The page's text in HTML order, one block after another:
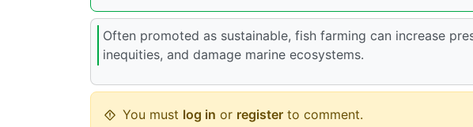
Often promoted as sustainable, fish farming can increase
inequities, and damage marine ecosystems.
You must log in or register to comment.